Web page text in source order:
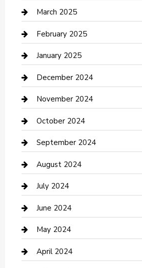
Chemical Exporter
Chimney Services
Cleaning Service
Closet Services
Clothing and Designers
clothing store
Communication and Technology
Community
Computer and Internet
Construction and Maintenance
Construction and Remodeling
Consultant
March 2025
February 2025
January 2025
December 2024
November 2024
October 2024
September 2024
August 2024
July 2024
June 2024
May 2024
April 2024